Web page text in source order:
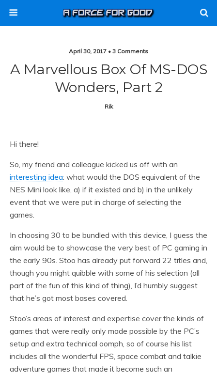
April 30, 2017 • 3 Comments
A Marvellous Box Of MS-DOS
Wonders, Part 2
Rik
Hi there!
So, my friend and colleague kicked us off with an
interesting idea: what would the DOS equivalent of the
NES Mini look like, a) if it existed and b) in the unlikely
event that we were put in charge of selecting the
games.
In choosing 30 to be bundled with this device, I guess the
aim would be to showcase the very best of PC gaming in
the early 90s. Stoo has already put forward 22 titles and,
though you might quibble with some of his selection (all
part of the fun of this kind of thing), I’d humbly suggest
that he’s got most bases covered.
Stoo’s areas of interest and expertise cover the kinds of
games that were really only made possible by the PC’s
setup and extra technical oomph, so of course his list
includes all the wonderful FPS, space combat and talkie
adventure games that made it become such an